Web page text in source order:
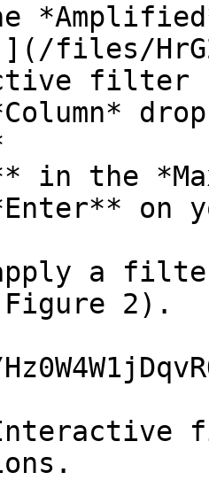
filter
in the
on
a filter
2).